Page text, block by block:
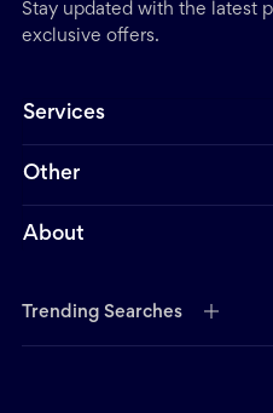
Stay updated with the latest
exclusive offers.
Services
Other
About
Trending Searches